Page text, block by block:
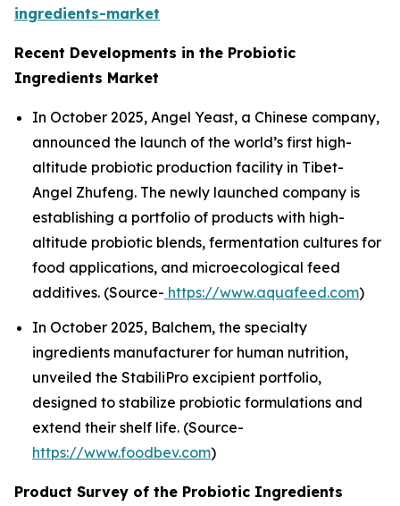
ingredients-market
Recent Developments in the Probiotic
Ingredients Market
In October 2025, Angel Yeast, a Chinese company,
announced the launch of the world’s first high-
altitude probiotic production facility in Tibet-
Angel Zhufeng. The newly launched company is
establishing a portfolio of products with high-
altitude probiotic blends, fermentation cultures for
food applications, and microecological feed
additives. (Source- https://www.aquafeed.com)
In October 2025, Balchem, the specialty
ingredients manufacturer for human nutrition,
unveiled the StabiliPro excipient portfolio,
designed to stabilize probiotic formulations and
extend their shelf life. (Source-
https://www.foodbev.com)
Product Survey of the Probiotic Ingredients